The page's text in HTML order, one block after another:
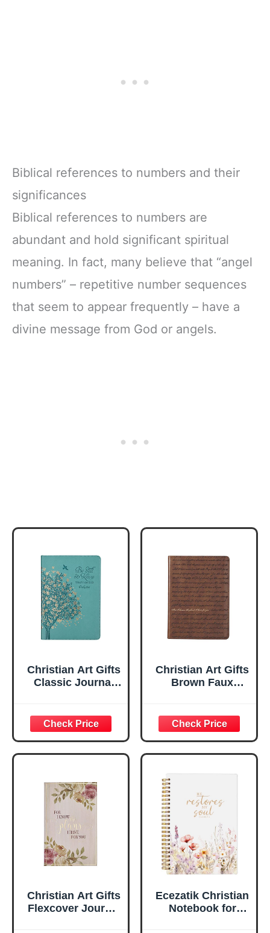
Biblical references to numbers and their
significances
Biblical references to numbers are
abundant and hold significant spiritual
meaning. In fact, many believe that “angel
numbers” – repetitive number sequences
that seem to appear frequently – have a
divine message from God or angels.
Christian Art Gifts
Classic Journal
Inspirational
Scripture
Notebook, Ribbon
Marker, Teal/Gold
Flexcover, 336
Ruled Pages
Christian Art Gifts
Brown Faux
Plans Jeremiah
29:11 Bible Verse |
Handy-sized
Flexcover
Inspirational
w/Ribbon 240
Lined Pages, Gilt
Edges, 5.5 x 7
Inches
Christian Art Gifts
Flexcover Journal
Ecezatik Christian
Notebook for